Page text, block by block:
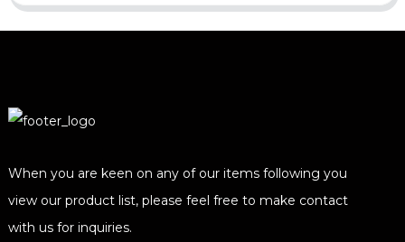
When you are keen on any of our items following you
view our product list, please feel free to make contact
with us for inquiries.